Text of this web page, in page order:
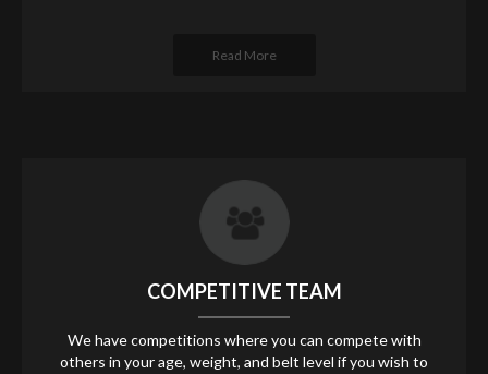
Read More
COMPETITIVE TEAM
We have competitions where you can compete with
others in your age, weight, and belt level if you wish to